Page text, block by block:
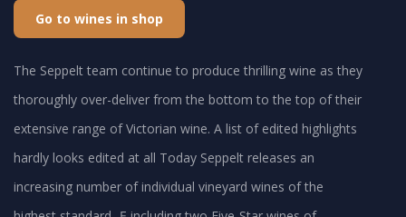
Go to wines in shop
The Seppelt team continue to produce thrilling wine as they
thoroughly over-deliver from the bottom to the top of their
extensive range of Victorian wine. A list of edited highlights
hardly looks edited at all Today Seppelt releases an
increasing number of individual vineyard wines of the